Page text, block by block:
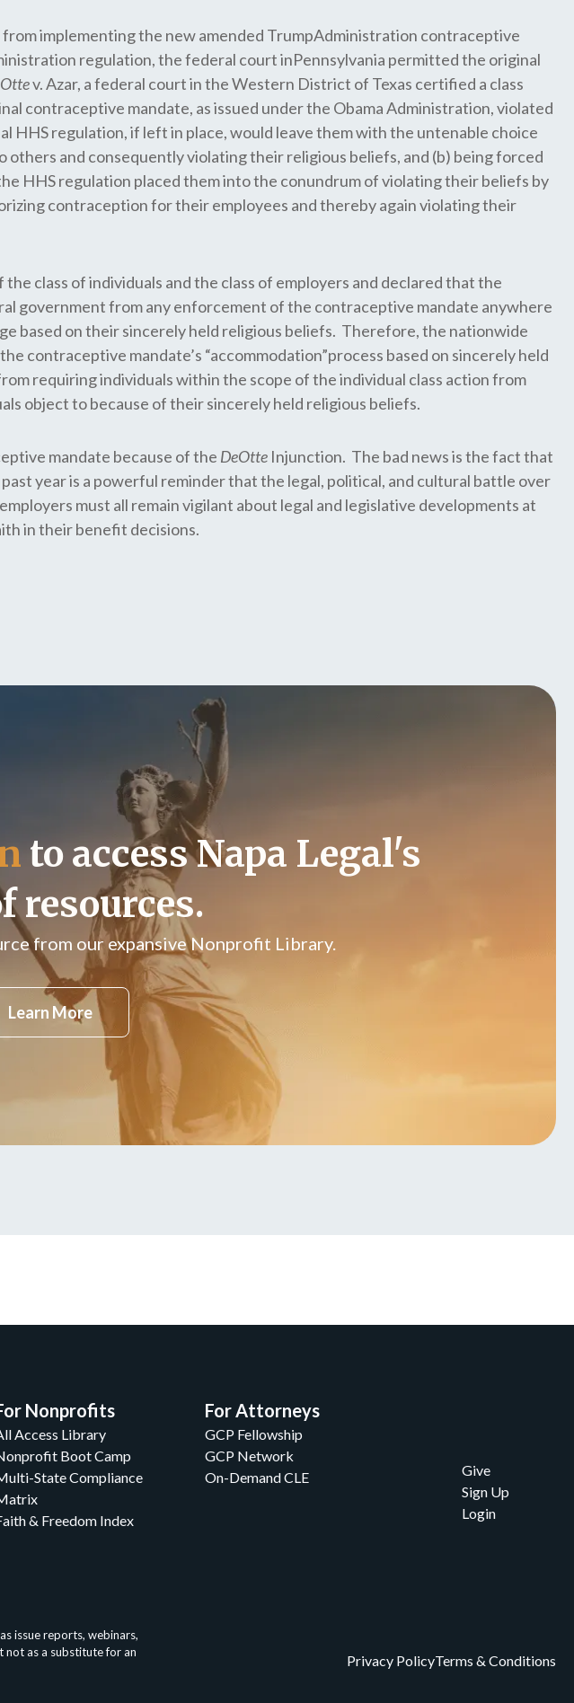
implementing the new amended TrumpAdministration contraceptive
regulation, the federal court inPennsylvania permitted the original
v. Azar, a federal court in the Western District of Texas certified a class
contraceptive mandate, as issued under the Obama Administration, violated
HHS regulation, if left in place, would leave them with the untenable choice
and consequently violating their religious beliefs, and (b) being forced
HHS regulation placed them into the conundrum of violating their beliefs by
contraception for their employees and thereby again violating their
class of individuals and the class of employers and declared that the
government from any enforcement of the contraceptive mandate anywhere
based on their sincerely held religious beliefs. Therefore, the nationwide
contraceptive mandate’s “accommodation”process based on sincerely held
requiring individuals within the scope of the individual class action from
object to because of their sincerely held religious beliefs.
mandate because of the DeOtte Injunction. The bad news is the fact that
year is a powerful reminder that the legal, political, and cultural battle over
must all remain vigilant about legal and legislative developments at
in their benefit decisions.
to access Napa Legal's
resources.
from our expansive Nonprofit Library.
Learn More
Nonprofits
Access Library
Boot Camp
State Compliance
& Freedom Index
For Attorneys
GCP Fellowship
GCP Network
On-Demand CLE
Give
Sign Up
Login
issue reports, webinars,
not as a substitute for an
Privacy PolicyTerms & Conditions